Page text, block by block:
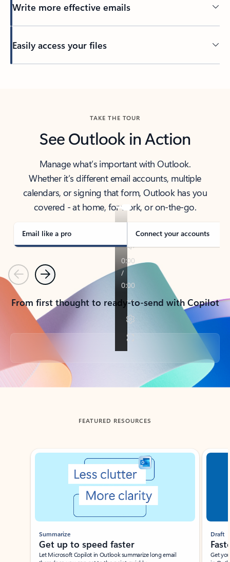
Write more effective emails
Easily access your files
TAKE THE TOUR
See Outlook in Action
Manage what’s important with Outlook.
Whether it’s different email accounts, multiple
calendars, or signing that form, Outlook has you
covered - at home, for work, or on-the-go.
Email like a pro Connect your accounts
PreviousNext
From first thought to ready-to-send with Copilot
Back to tabs
FEATURED RESOURCES
Showing slide 1 of 3
Summarize
Get up to speed faster ​
Let Microsoft Copilot in Outlook summarize long email
Draft
Get